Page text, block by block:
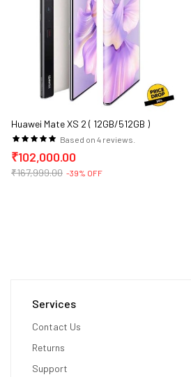
Huawei Mate XS 2 ( 12GB/512GB )
Based on 4 reviews.
₹102,000.00
₹167,999.00 -39% OFF
Services
Contact Us
Returns
Support